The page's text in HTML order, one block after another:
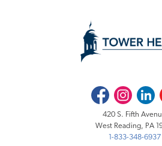
FacebookInstagram
420 S. Fifth
West Reading, PA
1-833-348-6937